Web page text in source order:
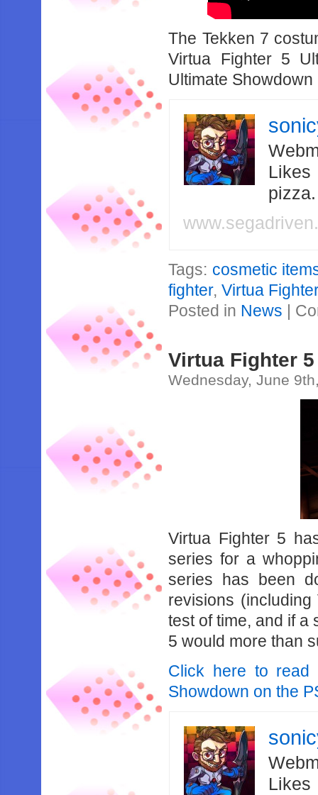
The Tekken 7
Virtua Fighter 5
Ultimate
Likes
Tags: cosmetic
fighter,Virtua
Posted in News |
Virtua Fighter
Wednesday, June
Virtua‌ ‌Fighter‌ ‌5‌
‌series‌ ‌for‌ ‌a‌
‌series‌ ‌has‌ ‌been‌
revisions‌
‌test‌ ‌of‌ ‌time,‌ ‌and‌ ‌if‌ ‌a‌
‌5‌ ‌would‌ ‌more‌ ‌than‌
Click here to read
Showdown on the
Likes